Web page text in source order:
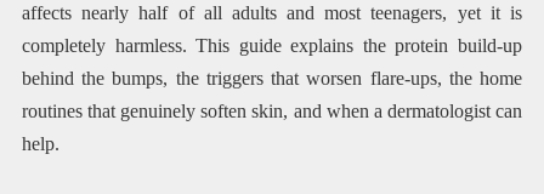
affects nearly half of all adults and most teenagers, yet it is
completely harmless. This guide explains the protein build-up
behind the bumps, the triggers that worsen flare-ups, the home
routines that genuinely soften skin, and when a dermatologist can
help.